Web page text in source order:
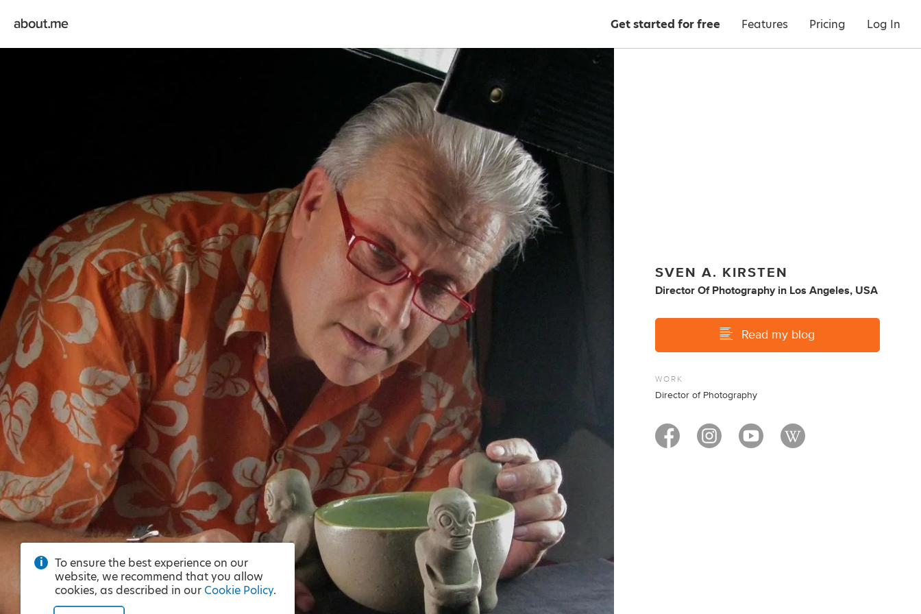
Get started for free Features Pricing Log In
SVEN A. KIRSTEN
Director Of Photography in Los Angeles, USA
Read my blog
WORK
Director of Photography
To ensure the best experience on our
website, we recommend that you allow
cookies, as described in our Cookie Policy.